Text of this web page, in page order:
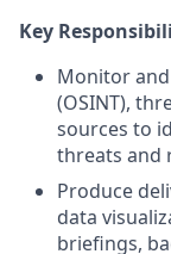
Key
Monitor
(OSINT),
sources to
threats and
Produce
data
briefings,